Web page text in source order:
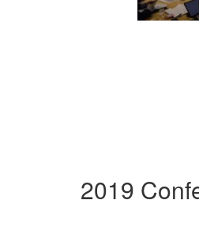
2019